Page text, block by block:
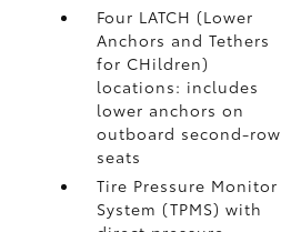
Four LATCH (Lower
Anchors and Tethers
for CHildren)
locations: includes
lower anchors on
outboard second-row
seats
Tire Pressure Monitor
System (TPMS) with